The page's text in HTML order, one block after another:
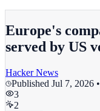
Europe's
served by US
Hacker News
Published Jul 7, 2026
3
2